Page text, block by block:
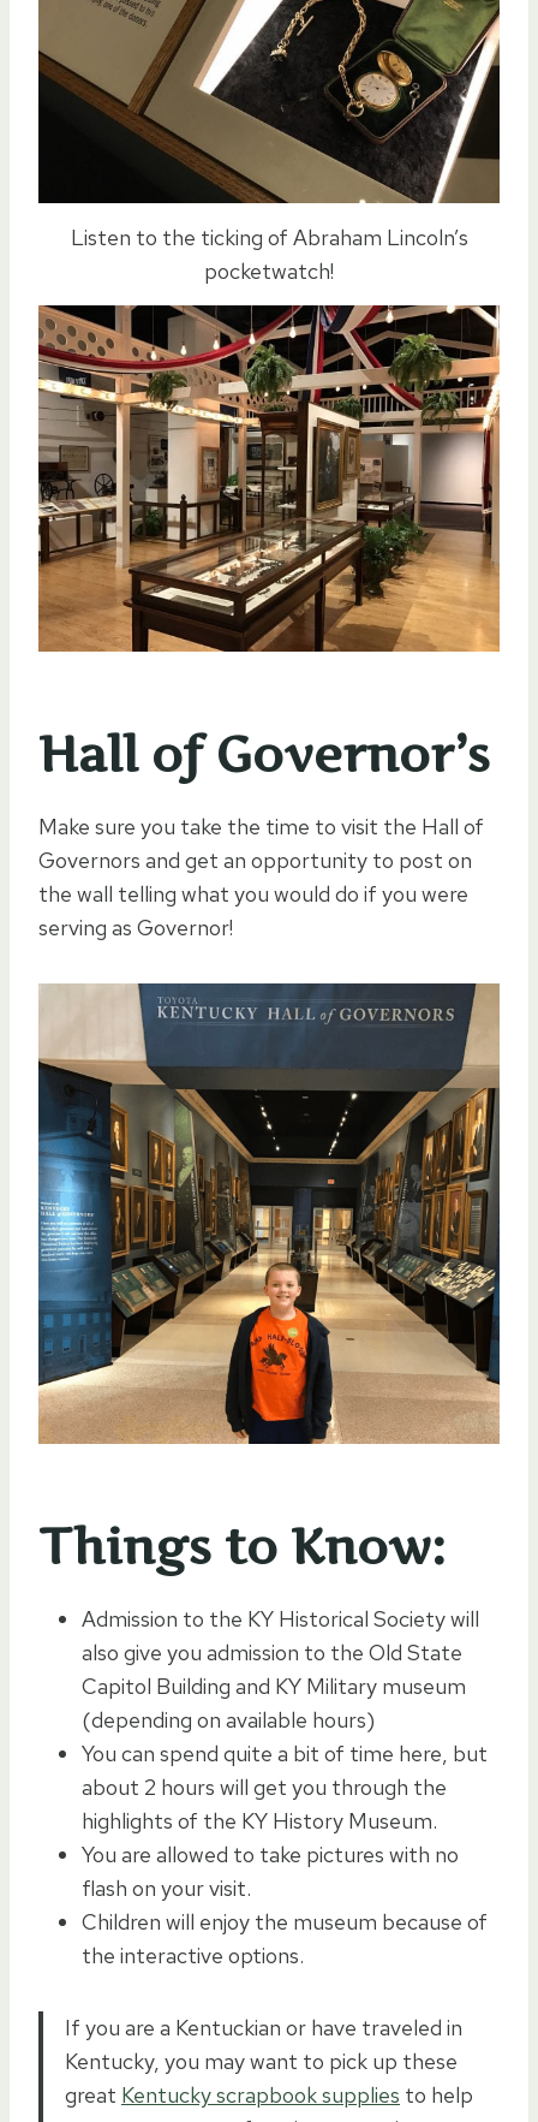
Listen to the ticking of Abraham Lincoln’s
pocketwatch!
Hall of Governor’s
Make sure you take the time to visit the Hall of
Governors and get an opportunity to post on
the wall telling what you would do if you were
serving as Governor!
Things to Know:
Admission to the KY Historical Society will
also give you admission to the Old State
Capitol Building and KY Military museum
(depending on available hours)
You can spend quite a bit of time here, but
about 2 hours will get you through the
highlights of the KY History Museum.
You are allowed to take pictures with no
flash on your visit.
Children will enjoy the museum because of
the interactive options.
If you are a Kentuckian or have traveled in
Kentucky, you may want to pick up these
great Kentucky scrapbook supplies to help